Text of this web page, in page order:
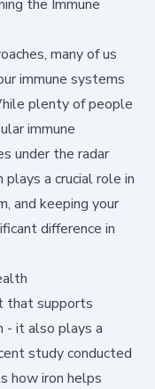
the Immune
many of us
immune systems
plenty of people
immune
under the radar
plays a crucial role in
and keeping your
difference in
that supports
- it also plays a
study conducted
how iron helps